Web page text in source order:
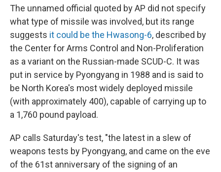
The unnamed official quoted by AP did not specify
what type of missile was involved, but its range
suggests it could be the Hwasong-6, described by
the Center for Arms Control and Non-Proliferation
as a variant on the Russian-made SCUD-C. It was
put in service by Pyongyang in 1988 and is said to
be North Korea's most widely deployed missile
(with approximately 400), capable of carrying up to
a 1,760 pound payload.
AP calls Saturday's test, "the latest in a slew of
weapons tests by Pyongyang, and came on the eve
of the 61st anniversary of the signing of an